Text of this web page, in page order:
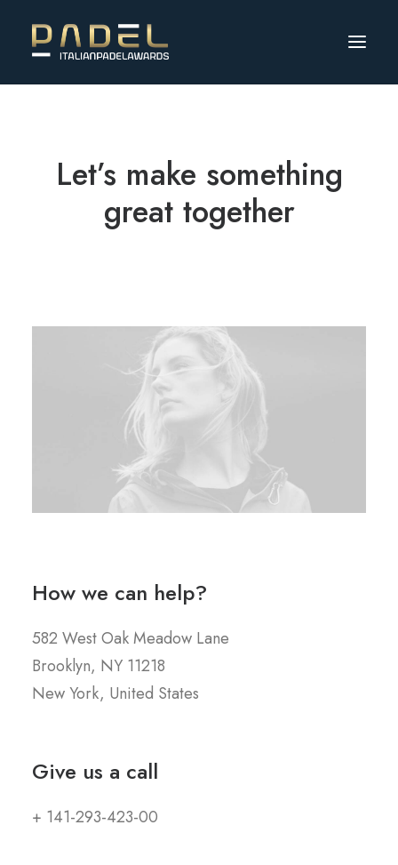
Let’s make something
great together
How we can help?
582 West Oak Meadow Lane
Brooklyn, NY 11218
New York, United States
Give us a call
+ 141-293-423-00